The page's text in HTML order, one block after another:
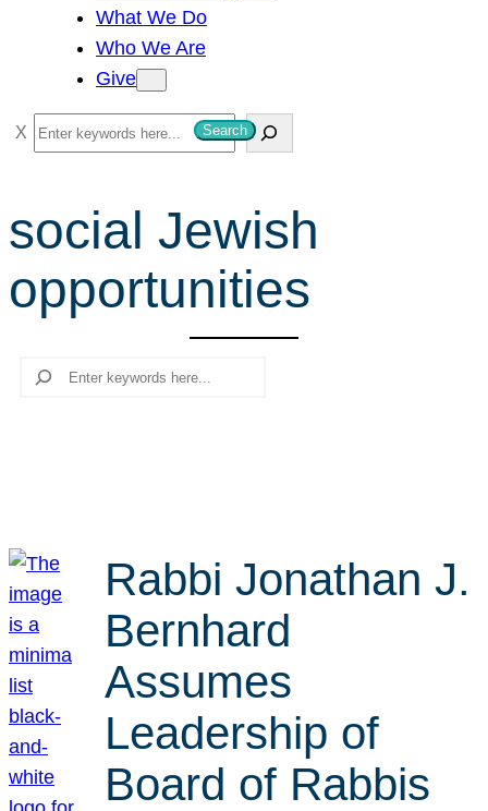
What We Do
Who We Are
Give
S
e
r
c
h
Search
social Jewish
opportunities
Search
Rabbi Jonathan J.
Bernhard
Assumes
Leadership of
Board of Rabbis